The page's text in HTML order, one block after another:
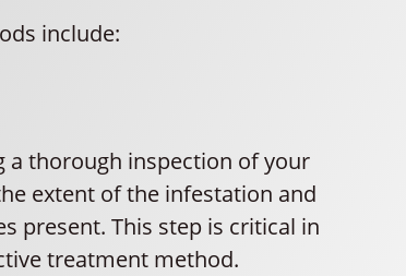
include:
a thorough inspection of your
extent of the infestation and
present. This step is critical in
treatment method.